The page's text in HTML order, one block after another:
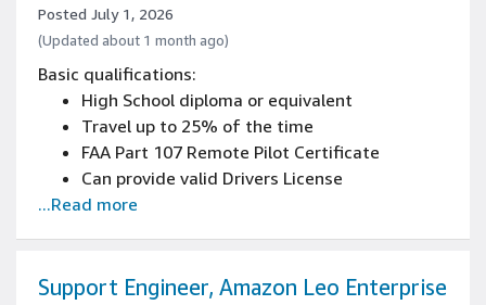
implementation of designs
Experience with e-commerce
Experience using data visualization tools
2+ years of B2B environment experience
Proven ability to drive end-to-end design
with minimal supervision
Experience working within and contributing to
established design systems
Posted July 1, 2026
(Updated about 1 month ago)
Basic qualifications:
High School diploma or equivalent
Travel up to 25% of the time
FAA Part 107 Remote Pilot Certificate
Can provide valid Drivers License
Can demonstrate strong attention to safety
equipment troubleshooting
...Read more
Support Engineer, Amazon Leo Enterprise